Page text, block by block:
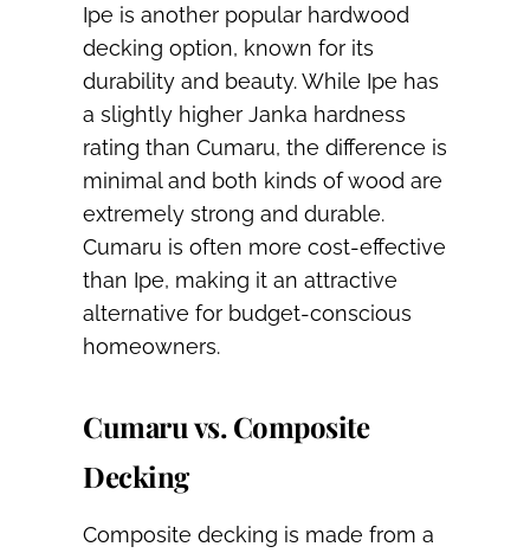
Ipe is another popular hardwood
decking option, known for its
durability and beauty. While Ipe has
a slightly higher Janka hardness
rating than Cumaru, the difference is
minimal and both kinds of wood are
extremely strong and durable.
Cumaru is often more cost-effective
than Ipe, making it an attractive
alternative for budget-conscious
homeowners.
Cumaru vs. Composite
Decking
Composite decking is made from a